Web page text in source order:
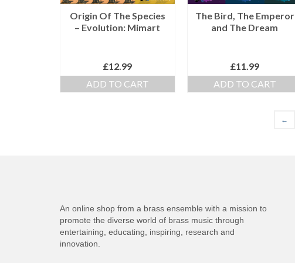
Origin Of The Species
– Evolution: Mimart
£12.99
ADD TO CART
The Bird, The Emperor
and The Dream
£11.99
ADD TO CART
←
An online shop from a brass ensemble with a mission to
promote the diverse world of brass music through
entertaining, educating, inspiring, research and
innovation.